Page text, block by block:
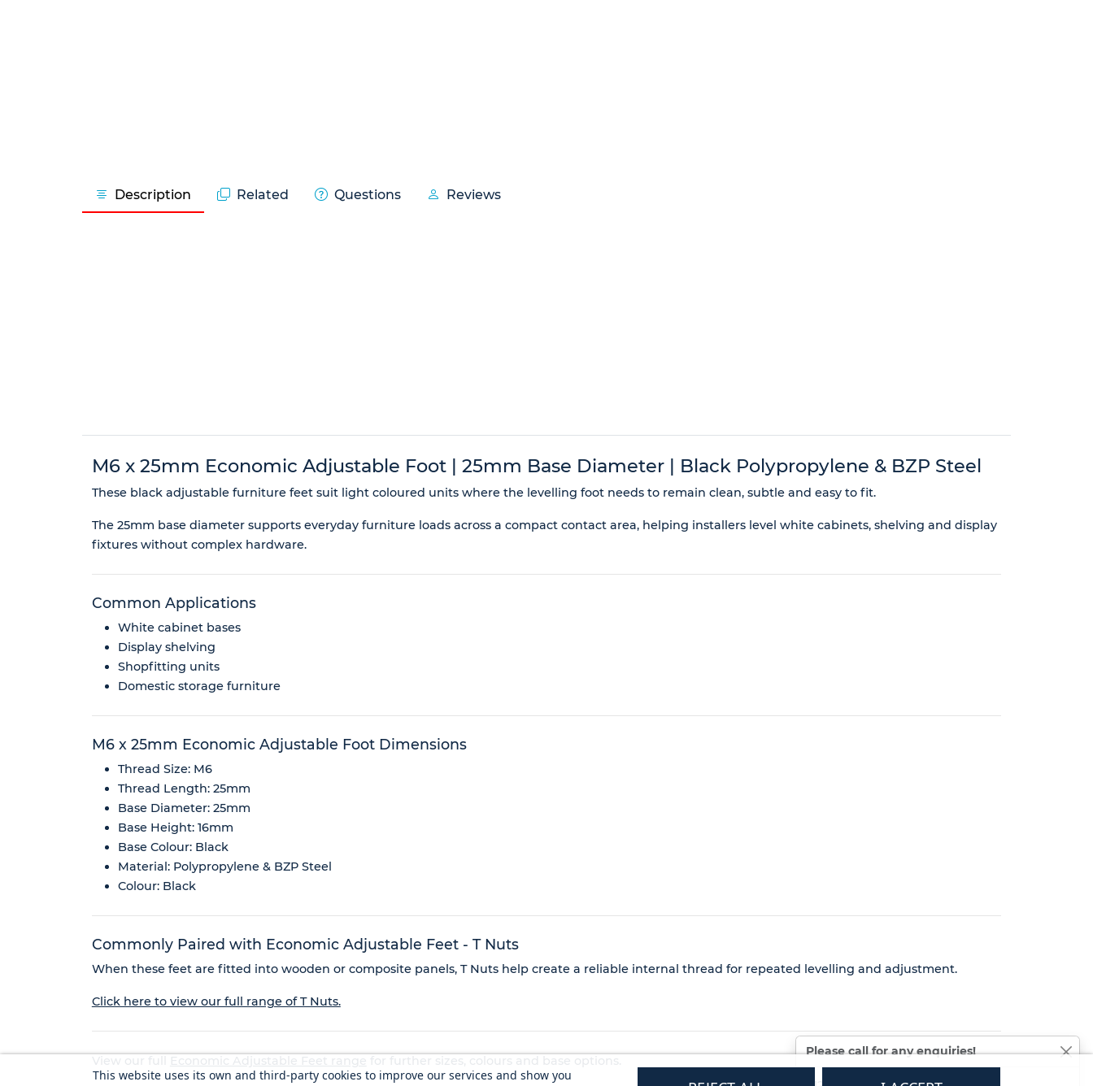
Description Related Questions Reviews
M6 x 25mm Economic Adjustable Foot | 25mm Base Diameter | Black Polypropylene & BZP Steel
These black adjustable furniture feet suit light coloured units where the levelling foot needs to remain clean, subtle and easy to fit.
The 25mm base diameter supports everyday furniture loads across a compact contact area, helping installers level white cabinets, shelving and display
fixtures without complex hardware.
Common Applications
White cabinet bases
Display shelving
Shopfitting units
Domestic storage furniture
M6 x 25mm Economic Adjustable Foot Dimensions
Thread Size: M6
Thread Length: 25mm
Base Diameter: 25mm
Base Height: 16mm
Base Colour: Black
Material: Polypropylene & BZP Steel
Colour: Black
Commonly Paired with Economic Adjustable Feet - T Nuts
When these feet are fitted into wooden or composite panels, T Nuts help create a reliable internal thread for repeated levelling and adjustment.
Click here to view our full range of T Nuts.
View our full Economic Adjustable Feet range for further sizes, colours and base options.
Please call for any enquiries!
This website uses its own and third-party cookies to improve our services and show you